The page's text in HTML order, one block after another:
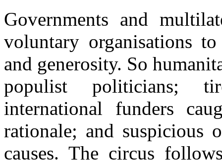
Governments and
voluntary organisations
and generosity. So
populist politicians;
international funders
rationale; and suspicious
causes. The circus